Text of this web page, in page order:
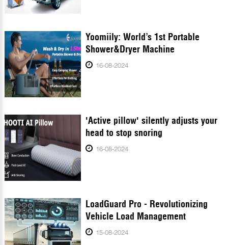
Yoomiily: World’s 1st Portable
Shower&Dryer Machine
16-08-2024
'Active pillow' silently adjusts your
head to stop snoring
16-08-2024
LoadGuard Pro - Revolutionizing
Vehicle Load Management
15-08-2024